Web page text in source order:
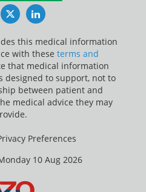
TwitterLinkedIn
this medical information
with these terms and
that medical information
designed to support, not to
between patient and
medical advice they may
Preferences
10 Aug 2026